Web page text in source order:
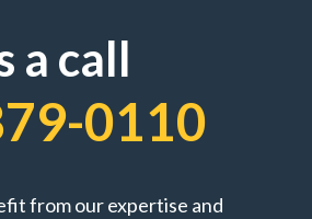
a call
0110
from our expertise and